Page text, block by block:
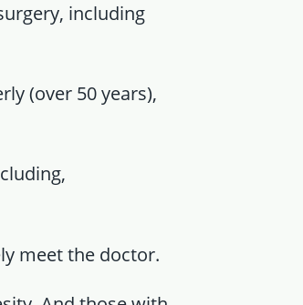
including
(over 50 years),
meet the doctor.